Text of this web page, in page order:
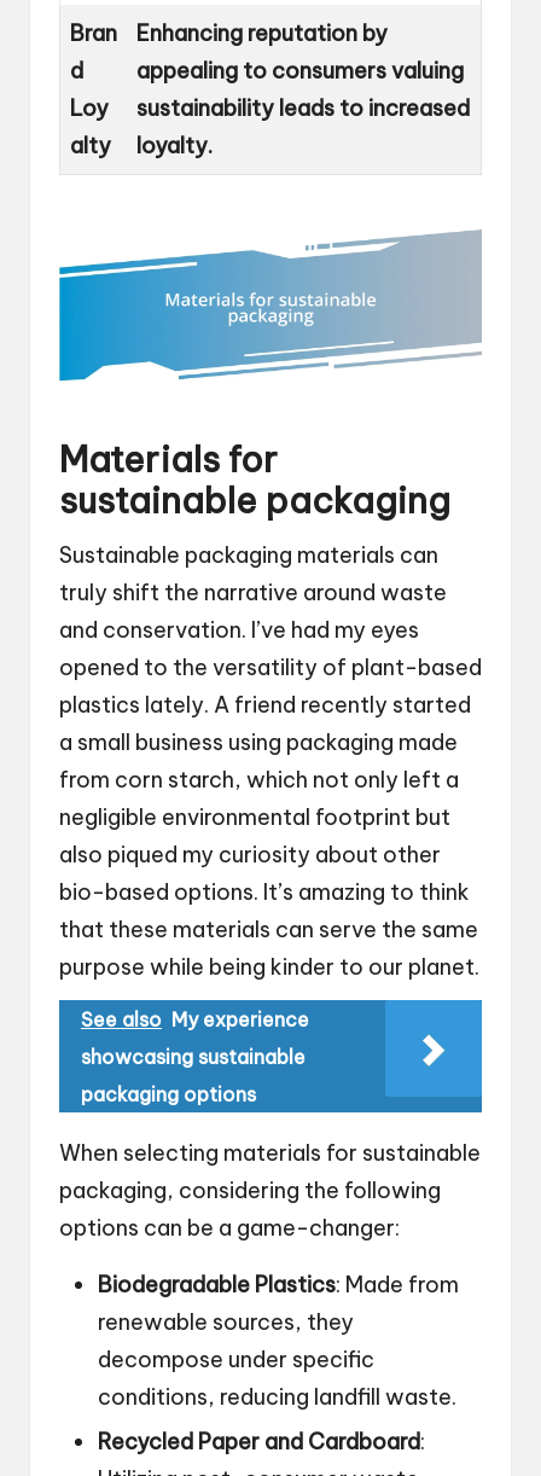
Bran
d
Loy
alty
Enhancing reputation by
appealing to consumers valuing
sustainability leads to increased
loyalty.
Materials for
sustainable packaging
Sustainable packaging materials can
truly shift the narrative around waste
and conservation. I’ve had my eyes
opened to the versatility of plant-based
plastics lately. A friend recently started
a small business using packaging made
from corn starch, which not only left a
negligible environmental footprint but
also piqued my curiosity about other
bio-based options. It’s amazing to think
that these materials can serve the same
purpose while being kinder to our planet.
See also My experience
showcasing sustainable
packaging options
When selecting materials for sustainable
packaging, considering the following
options can be a game-changer:
Biodegradable Plastics: Made from
renewable sources, they
decompose under specific
conditions, reducing landfill waste.
Recycled Paper and Cardboard: